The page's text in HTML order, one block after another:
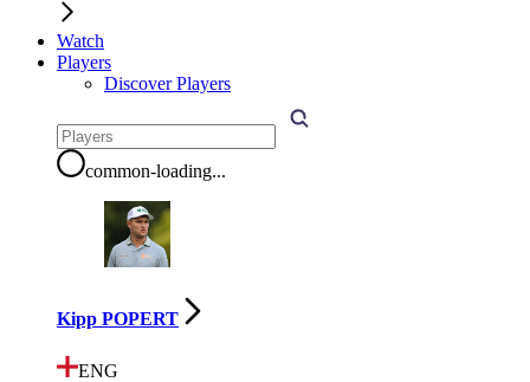
Watch
Players
Discover Players
common-loading...
Kipp POPERT
ENG